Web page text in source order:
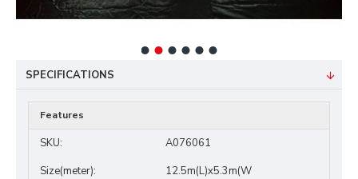
SPECIFICATIONS
Features
SKU:
A076061
Size(meter):
12.5m(L)x5.3m(W